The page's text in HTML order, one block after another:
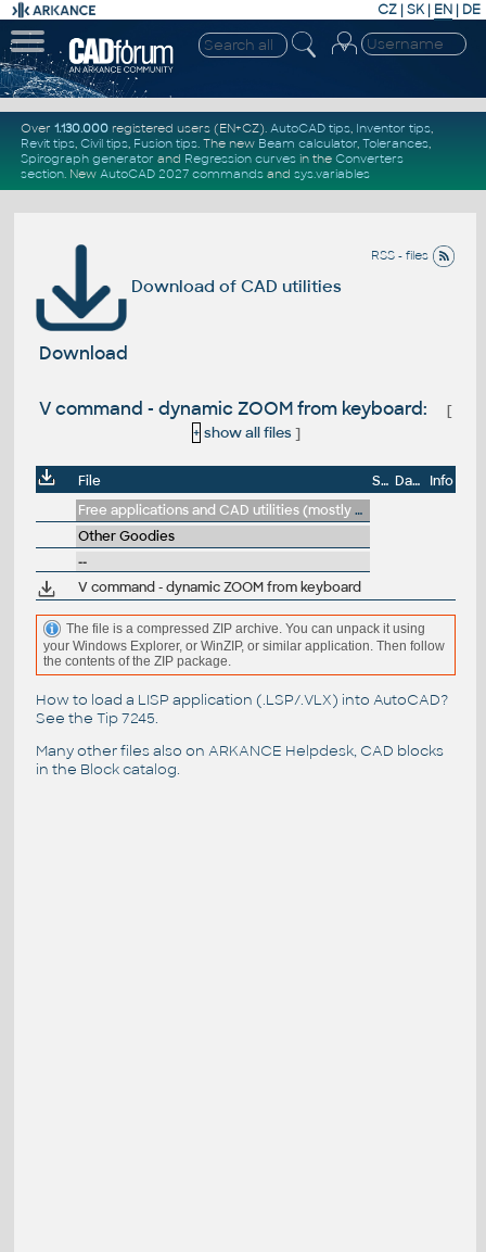
CZ | SK| EN | DE
Over 1.130.000registered users (EN+CZ). AutoCAD tips, Inventor tips,
Revit tips, Civil tips, Fusion tips. The new Beam calculator, Tolerances,
Spirograph generator and Regression curvesin the Converters
section. New AutoCAD 2027 commandsand sys.variables
RSS - files
Download of CAD utilities
Download
V command - dynamic ZOOM from keyboard:
[
+ show all files]
File Size Date
Info
Free applications and CAD utilities (mostly our freeware & trials)
Other Goodies
--
V command - dynamic ZOOM from keyboard
The file is a compressed ZIP archive. You can unpack it using
your Windows Explorer, or WinZIP, or similar application. Then follow
the contents of the ZIP package.
How to load a LISP application (.LSP/.VLX) into AutoCAD?
See the Tip 7245.
Many other files also on ARKANCE Helpdesk, CAD blocks
in the Block catalog.